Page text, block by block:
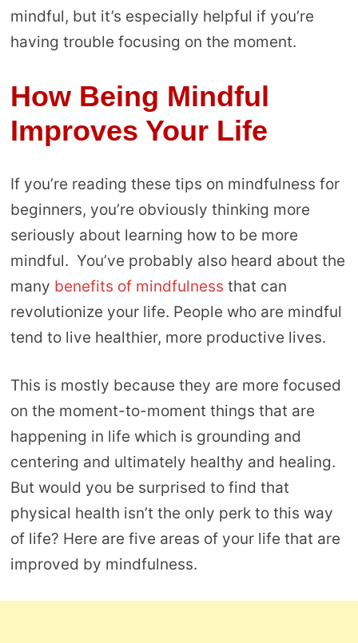
mindful, but it’s especially helpful if you’re
having trouble focusing on the moment.
How Being Mindful
Improves Your Life
If you’re reading these tips on mindfulness for
beginners, you’re obviously thinking more
seriously about learning how to be more
mindful. You’ve probably also heard about the
many benefits of mindfulness that can
revolutionize your life. People who are mindful
tend to live healthier, more productive lives.
This is mostly because they are more focused
on the moment-to-moment things that are
happening in life which is grounding and
centering and ultimately healthy and healing.
But would you be surprised to find that
physical health isn’t the only perk to this way
of life? Here are five areas of your life that are
improved by mindfulness.